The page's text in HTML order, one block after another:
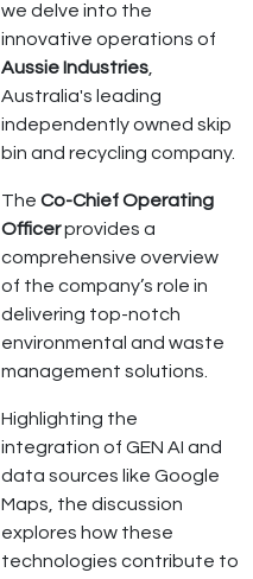
we delve into the
innovative operations of
Aussie Industries
Australia's leading
independently owned skip
bin and recycling company.
The Co-Chief Operating
Officerprovides a
comprehensive overview
of the company’s role in
delivering top-notch
environmental and waste
management solutions.
Highlighting the
integration of GEN AI and
data sources like Google
Maps, the discussion
explores how these
technologies contribute to